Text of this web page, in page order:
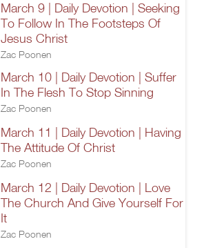
March 9 | Daily Devotion | Seeking
To Follow In The Footsteps Of
Jesus Christ
Zac Poonen
March 10 | Daily Devotion | Suffer
In The Flesh To Stop Sinning
Zac Poonen
March 11 | Daily Devotion | Having
The Attitude Of Christ
Zac Poonen
March 12 | Daily Devotion | Love
The Church And Give Yourself For
It
Zac Poonen